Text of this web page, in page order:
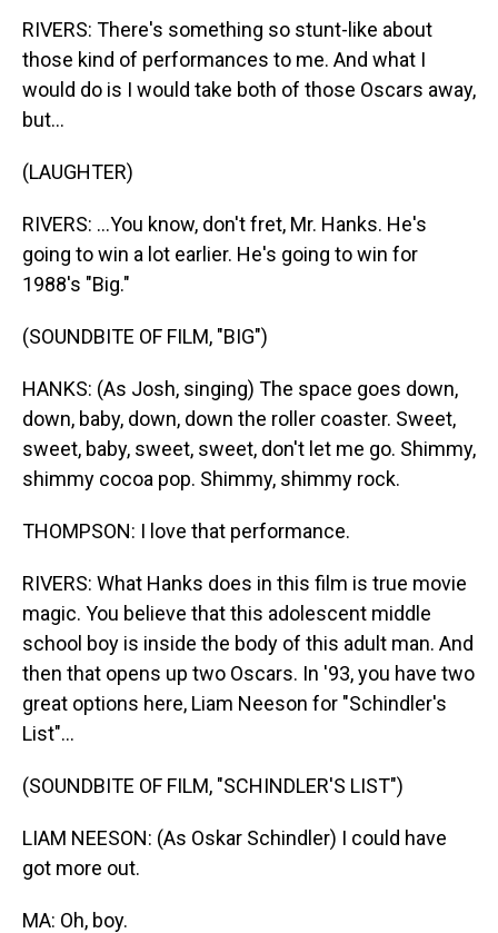
RIVERS: There's something so stunt-like about
those kind of performances to me. And what I
would do is I would take both of those Oscars away,
but...
(LAUGHTER)
RIVERS: ...You know, don't fret, Mr. Hanks. He's
going to win a lot earlier. He's going to win for
1988's "Big."
(SOUNDBITE OF FILM, "BIG")
HANKS: (As Josh, singing) The space goes down,
down, baby, down, down the roller coaster. Sweet,
sweet, baby, sweet, sweet, don't let me go. Shimmy,
shimmy cocoa pop. Shimmy, shimmy rock.
THOMPSON: I love that performance.
RIVERS: What Hanks does in this film is true movie
magic. You believe that this adolescent middle
school boy is inside the body of this adult man. And
then that opens up two Oscars. In '93, you have two
great options here, Liam Neeson for "Schindler's
List"...
(SOUNDBITE OF FILM, "SCHINDLER'S LIST")
LIAM NEESON: (As Oskar Schindler) I could have
got more out.
MA: Oh, boy.